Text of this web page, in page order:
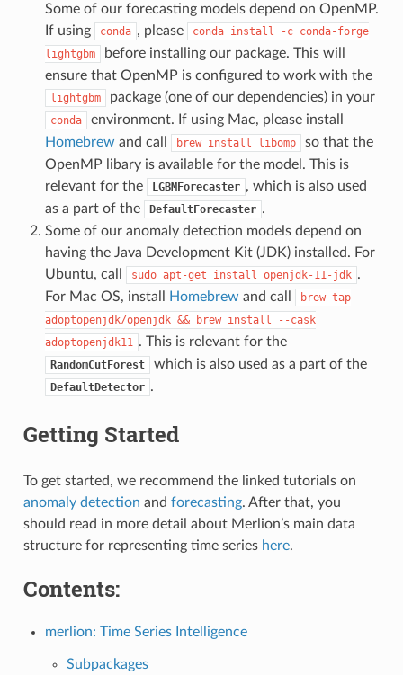
Some of our forecasting models depend on OpenMP.
If using
conda , please conda install -c conda-forge
lightgbm
before installing our package. This will
ensure that OpenMP is configured to work with the
lightgbm package (one of our dependencies) in your
conda
environment. If using Mac, please install
Homebrew and call brew install libomp
so that the
OpenMP libary is available for the model. This is
relevant for the
LGBMForecaster , which is also used
as a part of the
DefaultForecaster .
Some of our anomaly detection models depend on
having the Java Development Kit (JDK) installed. For
Ubuntu, call
sudo apt-get install openjdk-11-jdk .
For Mac OS, install
Homebrew and call brew tap
adoptopenjdk/openjdk && brew install
--cask
adoptopenjdk11 . This is relevant for the
RandomCutForest which is also used as a part of the
DefaultDetector .
Getting Started
To get started, we recommend the linked tutorials on
anomaly detection and forecasting. After that, you
should read in more detail about Merlion’s main data
structure for representing time series here.
Contents:
merlion: Time Series Intelligence
Subpackages